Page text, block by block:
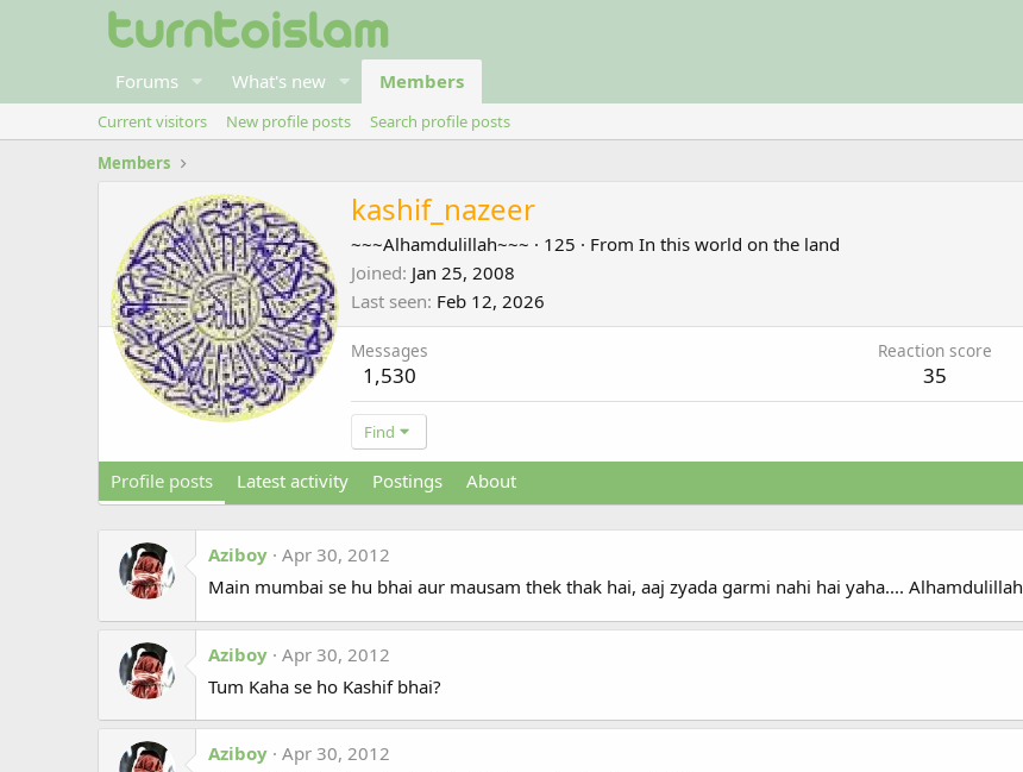
Forums What's new Members
Current visitors New profile posts
Search profile posts
Members
kashif_nazeer
~~~Alhamdulillah~~~ · 125 · From In this world on the land
Joined Jan 25, 2008
Last seen Feb 12, 2026
Messages
1,530
Reaction score
35
Find
Profile posts Latest activity Postings About
Aziboy Apr 30, 2012
Main mumbai se hu bhai aur mausam thek thak hai, aaj zyada garmi nahi hai yaha.... Alhamdulillah
Aziboy Apr 30, 2012
Tum Kaha se ho Kashif bhai?
Aziboy Apr 30, 2012